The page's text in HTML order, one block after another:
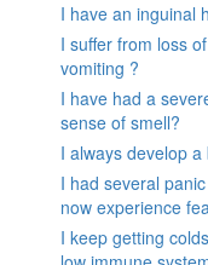
I have an inguinal
I suffer from loss
vomiting ?
I have had a
sense of smell?
I always develop
I had several
now experience
I keep getting